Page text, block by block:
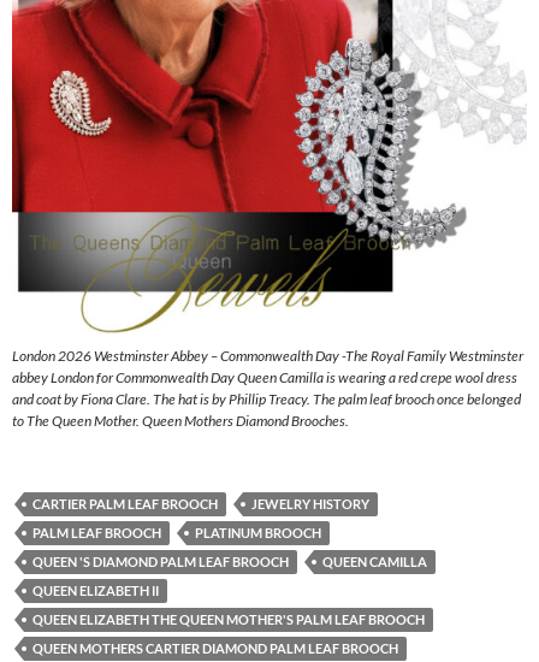
London 2026 Westminster Abbey – Commonwealth Day -The Royal Family Westminster
abbey London for Commonwealth Day Queen Camilla is wearing a red crepe wool dress
and coat by Fiona Clare. The hat is by Phillip Treacy. The palm leaf brooch once belonged
to The Queen Mother. Queen Mothers Diamond Brooches.
CARTIER PALM LEAF BROOCH
JEWELRY HISTORY
PALM LEAF BROOCH
PLATINUM BROOCH
QUEEN 'S DIAMOND PALM LEAF BROOCH
QUEEN CAMILLA
QUEEN ELIZABETH II
QUEEN ELIZABETH THE QUEEN MOTHER'S PALM LEAF BROOCH
QUEEN MOTHERS CARTIER DIAMOND PALM LEAF BROOCH